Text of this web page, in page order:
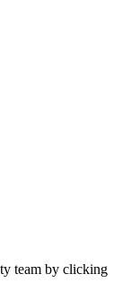
team by clicking